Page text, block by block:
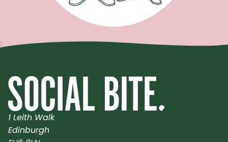
1 Leith Walk
Edinburgh